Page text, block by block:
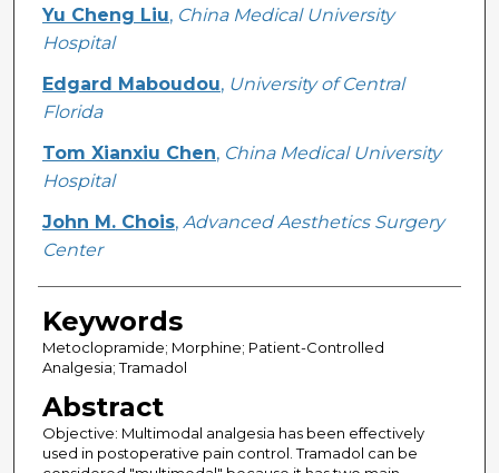
Yu Cheng Liu, China Medical University
Hospital
Edgard Maboudou, University of Central
Florida
Tom Xianxiu Chen, China Medical University
Hospital
John M. Chois, Advanced Aesthetics Surgery
Center
Keywords
Metoclopramide; Morphine; Patient-Controlled
Analgesia; Tramadol
Abstract
Objective: Multimodal analgesia has been effectively
used in postoperative pain control. Tramadol can be